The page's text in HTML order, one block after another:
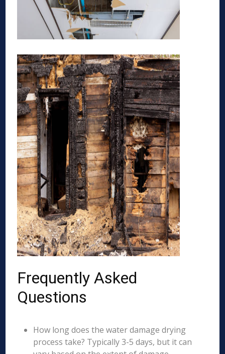
Frequently Asked
Questions
How long does the water damage drying
process take? Typically 3-5 days, but it can